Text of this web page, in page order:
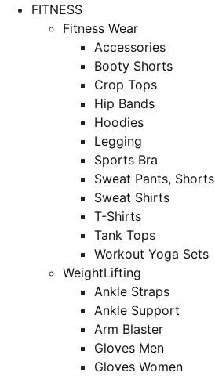
FITNESS
Fitness Wear
Accessories
Booty Shorts
Crop Tops
Hip Bands
Hoodies
Legging
Sports Bra
Sweat Pants, Shorts
Sweat Shirts
T-Shirts
Tank Tops
Workout Yoga Sets
WeightLifting
Ankle Straps
Ankle Support
Arm Blaster
Gloves Men
Gloves Women